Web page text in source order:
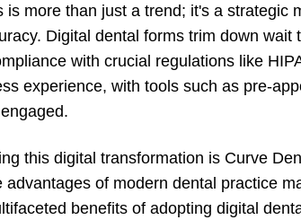
is more than just a trend; it's a strategic
Digital dental forms trim down wait
with crucial regulations like
experience, with tools such as pre-
this digital transformation is Curve
of modern dental practice
benefits of adopting digital